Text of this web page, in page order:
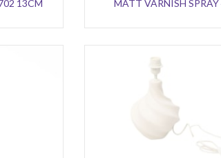
13CM
MATT VARNISH SPRAY